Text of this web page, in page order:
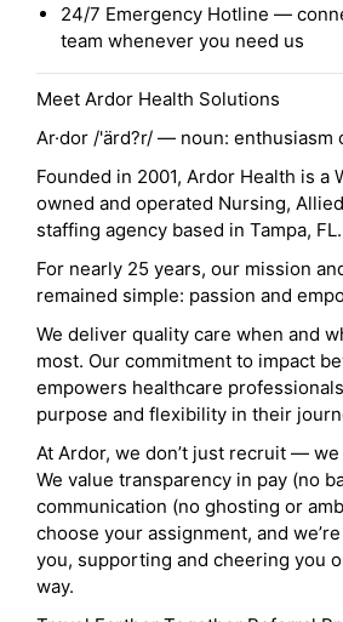
24/7 Emergency Hotline —
team whenever you need us
Meet Ardor Health Solutions
Ar·dor /'ärd?r/ — noun: enthusiasm
Founded in 2001, Ardor Health is a
owned and operated Nursing,
staffing agency based in Tampa, FL.
For nearly 25 years, our mission
remained simple: passion and
We deliver quality care when and
most. Our commitment to impact
empowers healthcare
purpose and flexibility in their
At Ardor, we don’t just recruit —
We value transparency in pay (no
communication (no ghosting or
choose your assignment, and
you, supporting and cheering you
way.